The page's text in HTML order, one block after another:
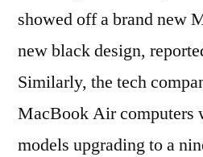
showed off a brand new
new black design,
Similarly, the tech
MacBook Air computers
models upgrading to a